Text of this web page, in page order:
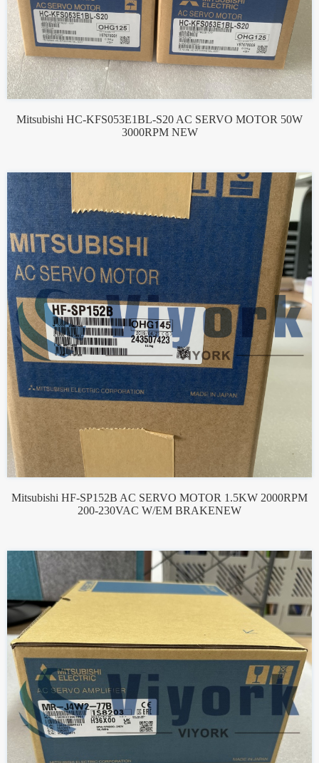
Mitsubishi HC-KFS053E1BL-S20 AC SERVO MOTOR 50W
3000RPM NEW
Mitsubishi HF-SP152B AC SERVO MOTOR 1.5KW 2000RPM
200-230VAC W/EM BRAKENEW